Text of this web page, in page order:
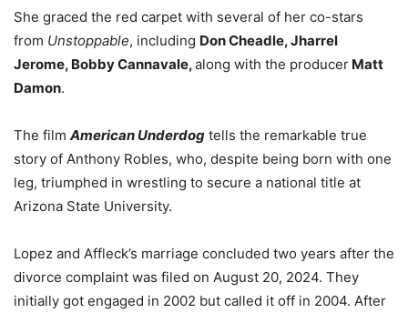
She graced the red carpet with several of her co-stars
from Unstoppable, including Don Cheadle, Jharrel
Jerome, Bobby Cannavale,along with the producer Matt
Damon.
The film American Underdog tells the remarkable true
story of Anthony Robles, who, despite being born with one
leg, triumphed in wrestling to secure a national title at
Arizona State University.
Lopez and Affleck’s marriage concluded two years after the
divorce complaint was filed on August 20, 2024. They
initially got engaged in 2002 but called it off in 2004. After